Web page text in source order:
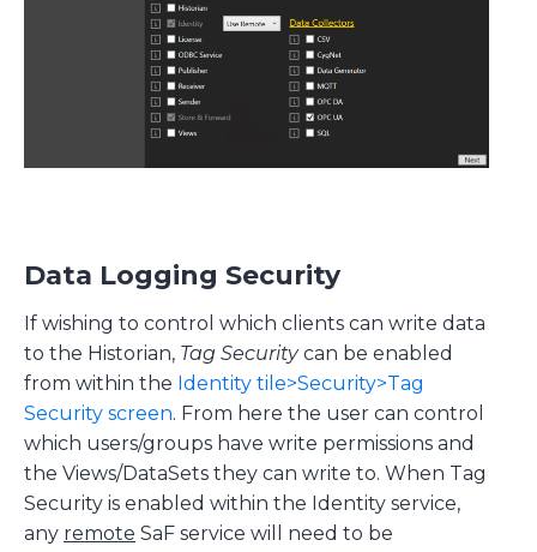
Data Logging Security
If wishing to control which clients can write data
to the Historian, Tag Securitycan be enabled
from within the Identity tile>Security>Tag
Security screen. From here the user can control
which users/groups have write permissions and
the Views/DataSets they can write to. When Tag
Security is enabled within the Identity service,
any remote SaF service will need to be